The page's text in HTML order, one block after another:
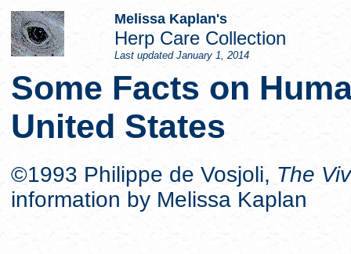
Melissa Kaplan's
Herp Care Collection
Last updated January 1, 2014
Some Facts on
United States
©1993 Philippe de Vosjoli, The
information by Melissa Kaplan